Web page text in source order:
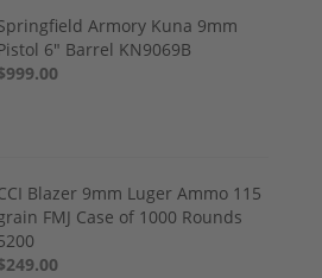
Armory Kuna 9mm
6" Barrel KN9069B
Blazer 9mm Luger Ammo 115
FMJ Case of 1000 Rounds